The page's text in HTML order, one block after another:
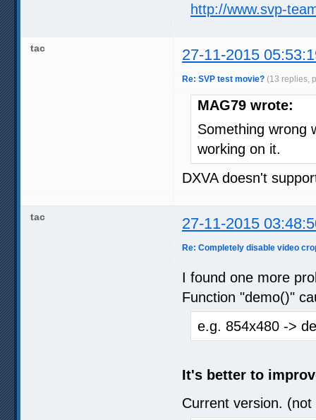
http://www.svp-
tac 27-11-2015
Re: SVP test movie? (13 replies,
MAG79 wrote:
Something wrong
working on it.
DXVA doesn't
tac 27-11-2015
Re: Completely disable video
I found one more
Function "demo()"
e.g. 854x480 ->
It's better to
Current version. (not